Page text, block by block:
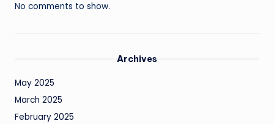
No comments to show.
Archives
May 2025
March 2025
February 2025